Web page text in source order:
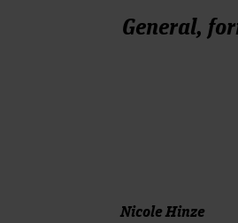
General,
Nicole Hinze